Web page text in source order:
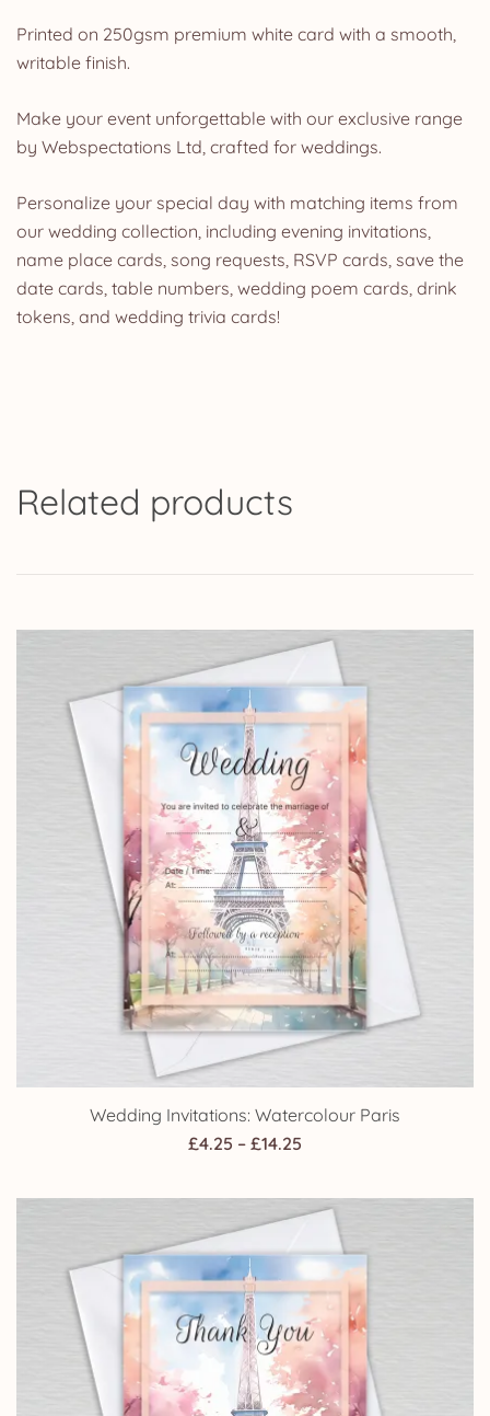
Printed on 250gsm premium white card with a smooth,
writable finish.
Make your event unforgettable with our exclusive range
by Webspectations Ltd, crafted for weddings.
Personalize your special day with matching items from
our wedding collection, including evening invitations,
name place cards, song requests, RSVP cards, save the
date cards, table numbers, wedding poem cards, drink
tokens, and wedding trivia cards!
Related products
Wedding Invitations: Watercolour Paris
£4.25 – £14.25
£4.25
through
£14.25